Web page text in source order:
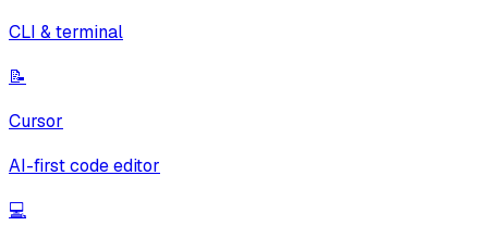
CLI & terminal
📝
Cursor
AI-first code editor
💻